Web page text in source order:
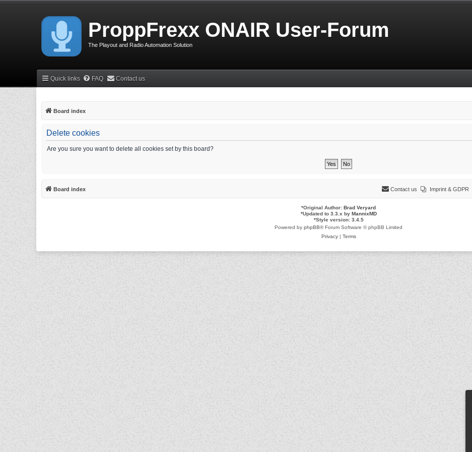
ProppFrexx ONAIR User-Forum
The Playout and Radio Automation Solution
Quick links FAQ Contact us
Board index
Delete cookies
Are you sure you want to delete all cookies set by this board?
Board index Imprint & GDPR
Contact us
*Original Author: Brad Veryard
*Updated to 3.3.x by MannixMD
*Style version: 3.4.5
Powered by phpBB® Forum Software © phpBB Limited
Privacy| Terms